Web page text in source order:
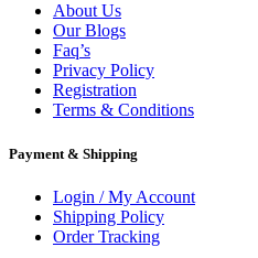
About Us
Our Blogs
Faq’s
Privacy Policy
Registration
Terms & Conditions
Payment & Shipping
Login / My Account
Shipping Policy
Order Tracking